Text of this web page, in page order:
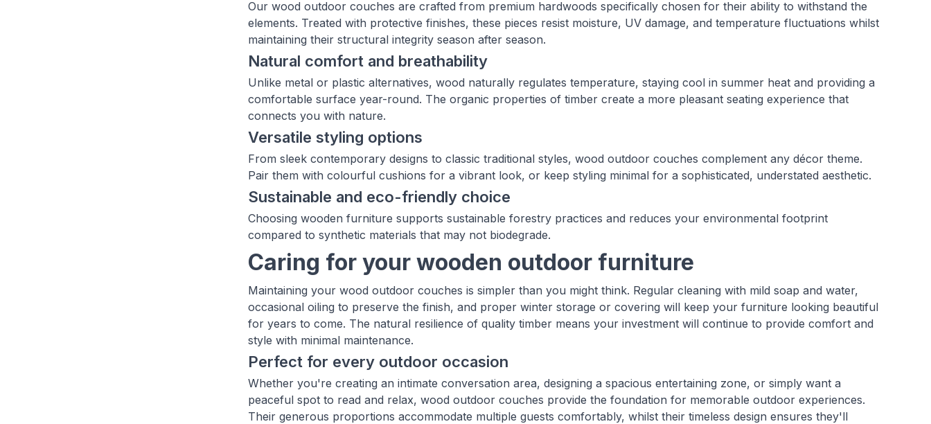
Our wood outdoor couches are crafted from premium hardwoods specifically chosen for their ability to withstand the
elements. Treated with protective finishes, these pieces resist moisture, UV damage, and temperature fluctuations whilst
maintaining their structural integrity season after season.
Natural comfort and breathability
Unlike metal or plastic alternatives, wood naturally regulates temperature, staying cool in summer heat and providing a
comfortable surface year-round. The organic properties of timber create a more pleasant seating experience that
connects you with nature.
Versatile styling options
From sleek contemporary designs to classic traditional styles, wood outdoor couches complement any décor theme.
Pair them with colourful cushions for a vibrant look, or keep styling minimal for a sophisticated, understated aesthetic.
Sustainable and eco-friendly choice
Choosing wooden furniture supports sustainable forestry practices and reduces your environmental footprint
compared to synthetic materials that may not biodegrade.
Caring for your wooden outdoor furniture
Maintaining your wood outdoor couches is simpler than you might think. Regular cleaning with mild soap and water,
occasional oiling to preserve the finish, and proper winter storage or covering will keep your furniture looking beautiful
for years to come. The natural resilience of quality timber means your investment will continue to provide comfort and
style with minimal maintenance.
Perfect for every outdoor occasion
Whether you're creating an intimate conversation area, designing a spacious entertaining zone, or simply want a
peaceful spot to read and relax, wood outdoor couches provide the foundation for memorable outdoor experiences.
Their generous proportions accommodate multiple guests comfortably, whilst their timeless design ensures they'll